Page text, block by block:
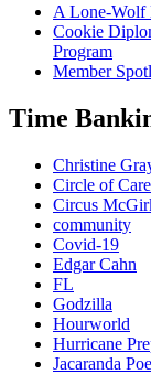
A Lone-Wolf
Cookie
Program
Member
Time
Christine
Circle of Care
Circus
community
Covid-19
Edgar Cahn
FL
Godzilla
Hourworld
Hurricane
Jacaranda